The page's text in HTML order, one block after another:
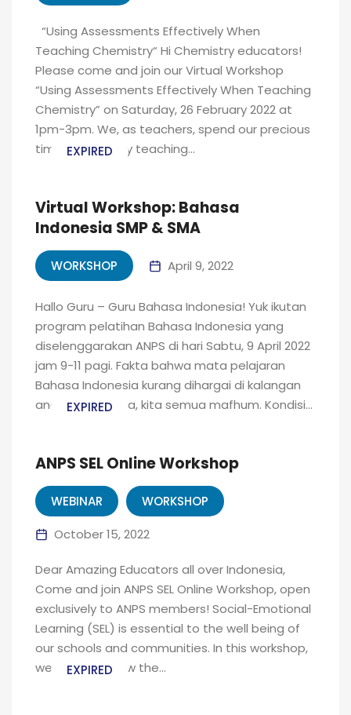
“Using Assessments Effectively When
Teaching Chemistry“ Hi Chemistry educators!
Please come and join our Virtual Workshop
“Using Assessments Effectively When Teaching
Chemistry” on Saturday, 26 February 2022 at
1pm-3pm. We, as teachers, spend our precious
time and energy teaching...
EXPIRED
Virtual Workshop: Bahasa
Indonesia SMP & SMA
WORKSHOP April 9, 2022
Hallo Guru – Guru Bahasa Indonesia! Yuk ikutan
program pelatihan Bahasa Indonesia yang
diselenggarakan ANPS di hari Sabtu, 9 April 2022
jam 9-11 pagi. Fakta bahwa mata pelajaran
Bahasa Indonesia kurang dihargai di kalangan
anak-anak muda, kita semua mafhum. Kondisi...
EXPIRED
ANPS SEL Online Workshop
WEBINAR
WORKSHOP
October 15, 2022
Dear Amazing Educators all over Indonesia,
Come and join ANPS SEL Online Workshop, open
exclusively to ANPS members! Social-Emotional
Learning (SEL) is essential to the well being of
our schools and communities. In this workshop,
we will share how the...
EXPIRED